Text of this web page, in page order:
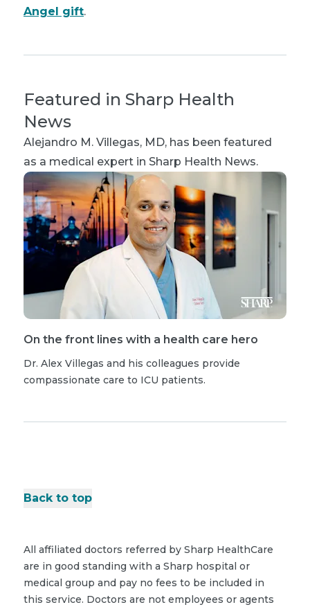
Angel gift.
Featured in Sharp Health
News
Alejandro M. Villegas, MD, has been featured
as a medical expert in Sharp Health News.
On the front lines with a health care hero
Dr. Alex Villegas and his colleagues provide
compassionate care to ICU patients.
Back to top
All affiliated doctors referred by Sharp HealthCare
are in good standing with a Sharp hospital or
medical group and pay no fees to be included in
this service. Doctors are not employees or agents